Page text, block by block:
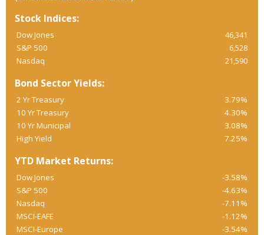
Stock Indices:
Dow Jones
46,341
S&P 500
6,528
Nasdaq
21,590
Bond Sector Yields:
2 Yr Treasury
3.79%
10 Yr Treasury
4.30%
10 Yr Municipal
3.08%
High Yield
7.25%
YTD Market Returns:
Dow Jones
-3.58%
S&P 500
-4.63%
Nasdaq
-7.11%
MSCI-EAFE
-1.12%
MSCI-Europe
-3.54%